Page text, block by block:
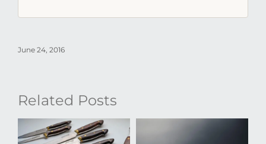
June 24, 2016
Related Posts